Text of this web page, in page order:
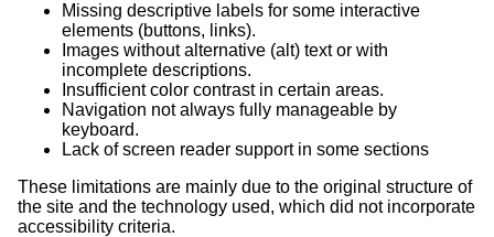
Missing descriptive labels for some interactive
elements (buttons, links).
Images without alternative (alt) text or with
incomplete descriptions.
Insufficient color contrast in certain areas.
Navigation not always fully manageable by
keyboard.
Lack of screen reader support in some sections
These limitations are mainly due to the original structure of
the site and the technology used, which did not incorporate
accessibility criteria.